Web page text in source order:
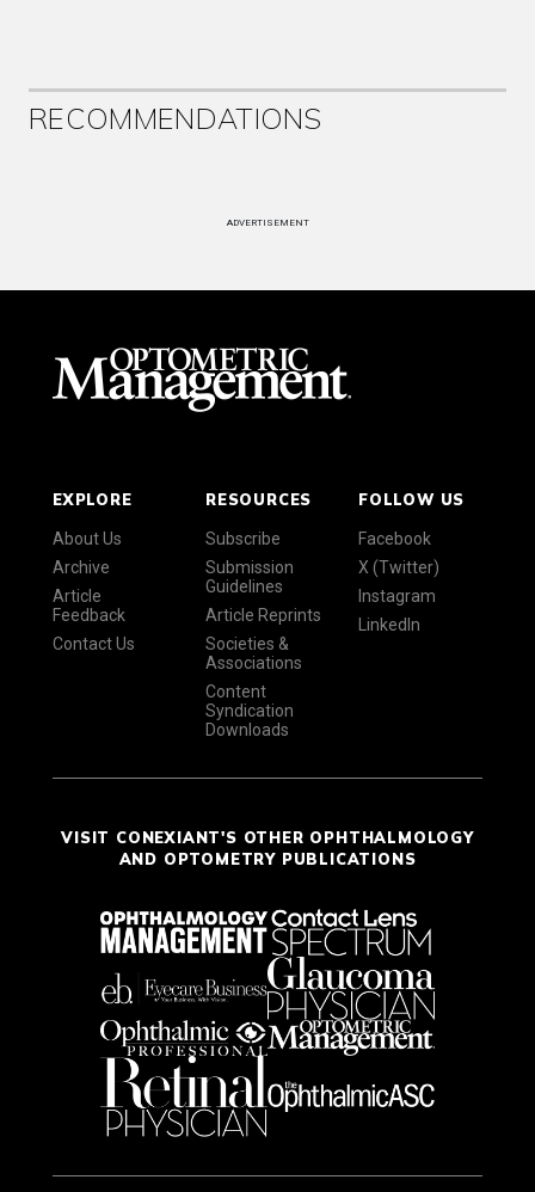
RECOMMENDATIONS
ADVERTISEMENT
EXPLORE
About Us
Archive
Article
Feedback
Contact Us
RESOURCES
Subscribe
Submission
Guidelines
Article Reprints
Societies &
Associations
Content
Syndication
Downloads
FOLLOW US
Facebook
X (Twitter)
Instagram
LinkedIn
VISIT CONEXIANT'S OTHER OPHTHALMOLOGY
AND OPTOMETRY PUBLICATIONS